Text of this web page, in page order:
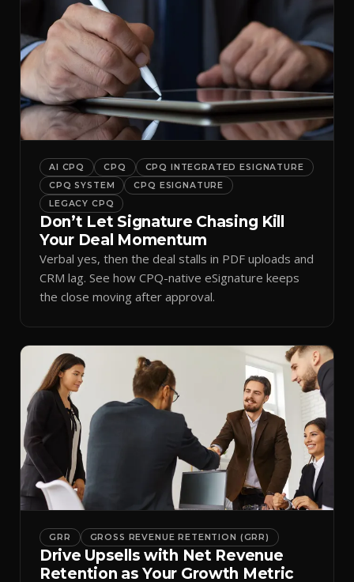
AI CPQ CPQ
CPQ INTEGRATED ESIGNATURE
CPQ SYSTEM
CPQ ESIGNATURE
LEGACY CPQ
Don’t Let Signature Chasing Kill
Your Deal Momentum
Verbal yes, then the deal stalls in PDF uploads and
CRM lag. See how CPQ-native eSignature keeps
the close moving after approval.
GRR GROSS REVENUE RETENTION (GRR)
Drive Upsells with Net Revenue
Retention as Your Growth Metric